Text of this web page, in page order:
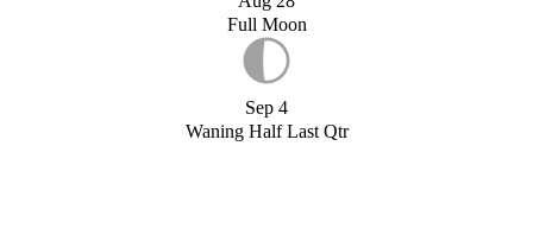
Full Moon
Sep 4
Waning Half Last Qtr